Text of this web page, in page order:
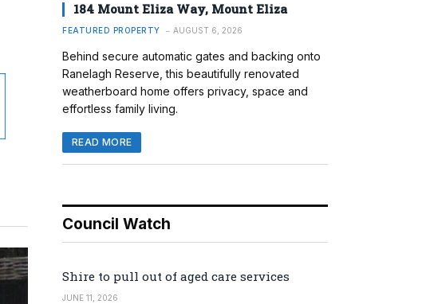
184 Mount Eliza Way, Mount Eliza
FEATURED PROPERTY AUGUST 6, 2026
Behind secure automatic gates and backing onto
Ranelagh Reserve, this beautifully renovated
weatherboard home offers privacy, space and
effortless family living.
READ MORE
Council Watch
Shire to pull out of aged care services
JUNE 11, 2026